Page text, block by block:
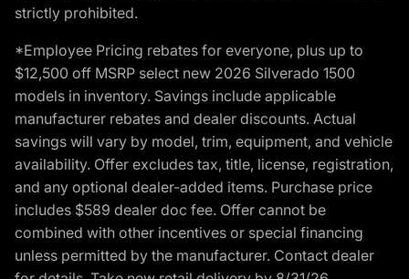
strictly prohibited.
*Employee Pricing rebates for everyone, plus up to
$12,500 off MSRP select new 2026 Silverado 1500
models in inventory. Savings include applicable
manufacturer rebates and dealer discounts. Actual
savings will vary by model, trim, equipment, and vehicle
availability. Offer excludes tax, title, license, registration,
and any optional dealer-added items. Purchase price
includes $589 dealer doc fee. Offer cannot be
combined with other incentives or special financing
unless permitted by the manufacturer. Contact dealer